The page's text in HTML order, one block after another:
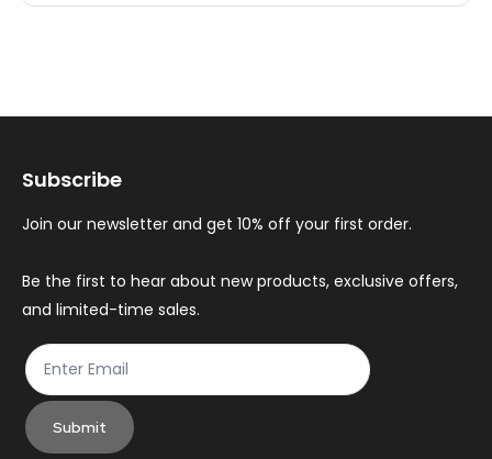
options
be
chosen
the
product
page
Subscribe
Join our newsletter and get 10% off your first order.
Be the first to hear about new products, exclusive offers,
and limited-time sales.
Submit